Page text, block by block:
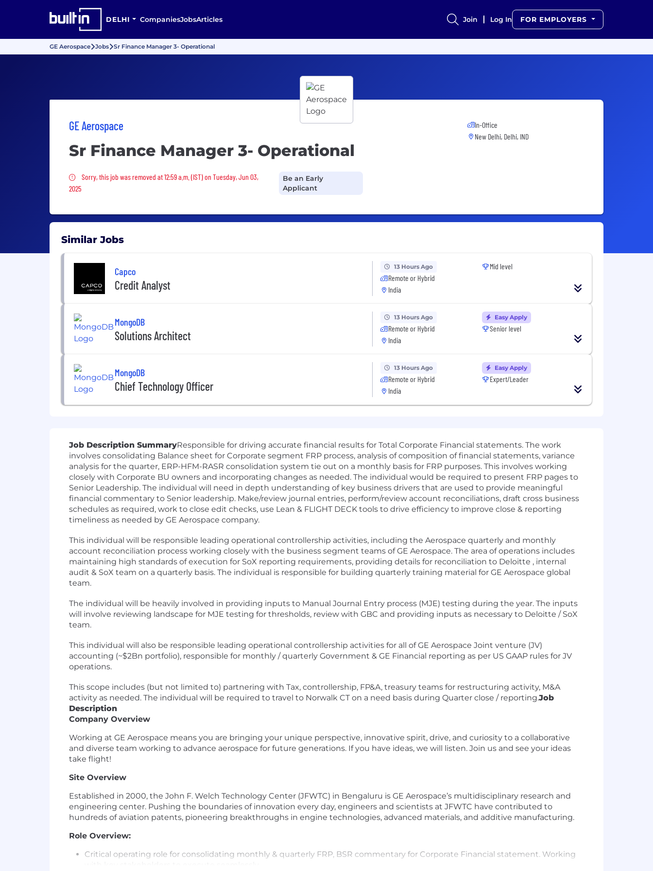
DELHI CompaniesJobsArticles Join Log In FOR EMPLOYERS
GE Aerospace Jobs Sr Finance Manager 3- Operational
GE Aerospace
Sr Finance Manager 3- Operational
Sorry, this job was removed
Sorry, this job was removed at 12:59 a.m. (IST) on Tuesday, Jun 03,
2025
Be an Early
Applicant
In-Office
New Delhi, Delhi, IND
Similar Jobs
Capco
Credit Analyst
13 Hours Ago
Remote or Hybrid
India
Mid level
MongoDB
Solutions Architect
13 Hours Ago
Remote or Hybrid
India
Easy Apply
Senior level
MongoDB
Chief Technology Officer
13 Hours Ago
Remote or Hybrid
India
Easy Apply
Expert/Leader
Job Description SummaryResponsible for driving accurate financial results for Total Corporate Financial statements. The work
involves consolidating Balance sheet for Corporate segment FRP process, analysis of composition of financial statements, variance
analysis for the quarter, ERP-HFM-RASR consolidation system tie out on a monthly basis for FRP purposes. This involves working
closely with Corporate BU owners and incorporating changes as needed. The individual would be required to present FRP pages to
Senior Leadership. The individual will need in depth understanding of key business drivers that are used to provide meaningful
financial commentary to Senior leadership. Make/review journal entries, perform/review account reconciliations, draft cross business
schedules as required, work to close edit checks, use Lean & FLIGHT DECK tools to drive efficiency to improve close & reporting
timeliness as needed by GE Aerospace company.
This individual will be responsible leading operational controllership activities, including the Aerospace quarterly and monthly
account reconciliation process working closely with the business segment teams of GE Aerospace. The area of operations includes
maintaining high standards of execution for SoX reporting requirements, providing details for reconciliation to Deloitte , internal
audit & SoX team on a quarterly basis. The individual is responsible for building quarterly training material for GE Aerospace global
team.
The individual will be heavily involved in providing inputs to Manual Journal Entry process (MJE) testing during the year. The inputs
will involve reviewing landscape for MJE testing for thresholds, review with GBC and providing inputs as necessary to Deloitte / SoX
team.
This individual will also be responsible leading operational controllership activities for all of GE Aerospace Joint venture (JV)
accounting (~$2Bn portfolio), responsible for monthly / quarterly Government & GE Financial reporting as per US GAAP rules for JV
operations.
This scope includes (but not limited to) partnering with Tax, controllership, FP&A, treasury teams for restructuring activity, M&A
activity as needed. The individual will be required to travel to Norwalk CT on a need basis during Quarter close / reporting.Job
Description
Company Overview
Working at GE Aerospace means you are bringing your unique perspective, innovative spirit, drive, and curiosity to a collaborative
and diverse team working to advance aerospace for future generations. If you have ideas, we will listen. Join us and see your ideas
take flight!
Site Overview
Established in 2000, the John F. Welch Technology Center (JFWTC) in Bengaluru is GE Aerospace’s multidisciplinary research and
engineering center. Pushing the boundaries of innovation every day, engineers and scientists at JFWTC have contributed to
hundreds of aviation patents, pioneering breakthroughs in engine technologies, advanced materials, and additive manufacturing.
Role Overview:
Critical operating role for consolidating monthly & quarterly FRP, BSR commentary for Corporate Financial statement. Working